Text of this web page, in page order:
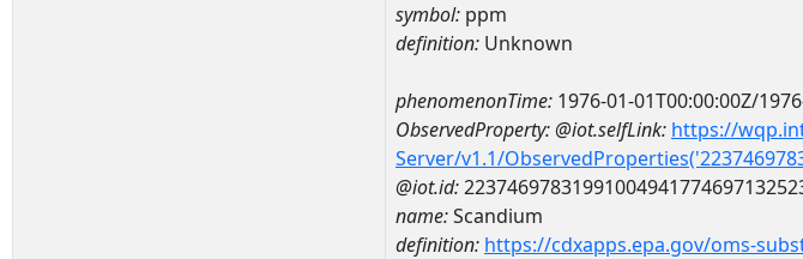
symbol: ppm
definition: Unknown
phenomenonTime: 1976-01-01T00:00:00Z/
ObservedProperty:@iot.selfLink: https://
Server/v1.1/
@iot.id:
name:Scandium
definition: https://cdxapps.epa.gov/oms-